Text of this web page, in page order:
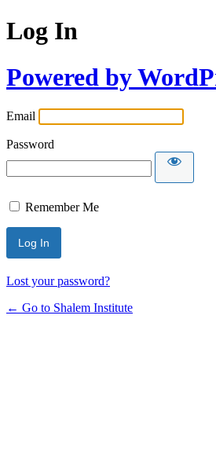
Log In
Powered by
Email
Password
Remember Me
Lost your password?
← Go to Shalem Institute